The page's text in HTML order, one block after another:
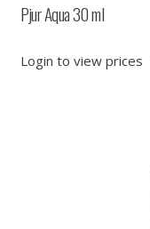
Pjur Aqua 30 ml
Login to view prices